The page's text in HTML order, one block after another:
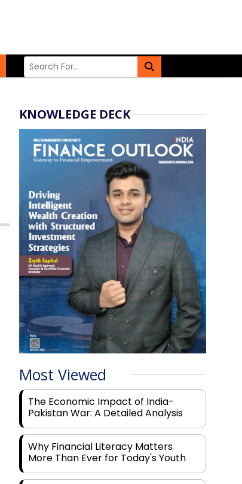
KNOWLEDGE DECK
Most Viewed
The Economic Impact of India-
Pakistan War: A Detailed Analysis
Why Financial Literacy Matters
More Than Ever for Today's Youth